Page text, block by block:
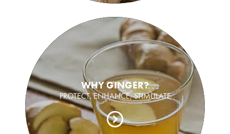
WHY GINGER?
PROTECT, ENHANCE, STIMULATE